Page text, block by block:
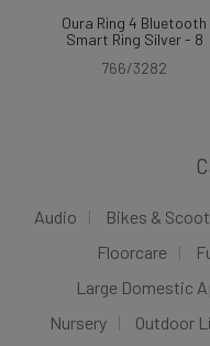
Oura Ring 4 Bluetooth
Smart Ring Silver - 8
766/3282
Audio Bikes &
Floorcare
Large Domestic
Nursery
Outdoor